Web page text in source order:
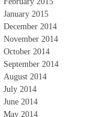
January 2015
December 2014
November 2014
October 2014
September 2014
August 2014
July 2014
June 2014
May 2014